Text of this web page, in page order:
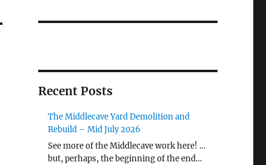
Recent Posts
The Middlecave Yard Demolition and
Rebuild – Mid July 2026
See more of the Middlecave work here! …
but, perhaps, the beginning of the end…